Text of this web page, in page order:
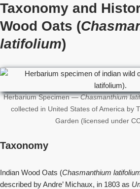
Taxonomy and
Wood Oats (
latifolium)
Herbarium Specimen —Chasmanthium
collected in United States of America by
Garden (licensed under
Taxonomy
Indian Wood Oats (Chasmanthium
described by Andre’ Michaux, in 1803 as